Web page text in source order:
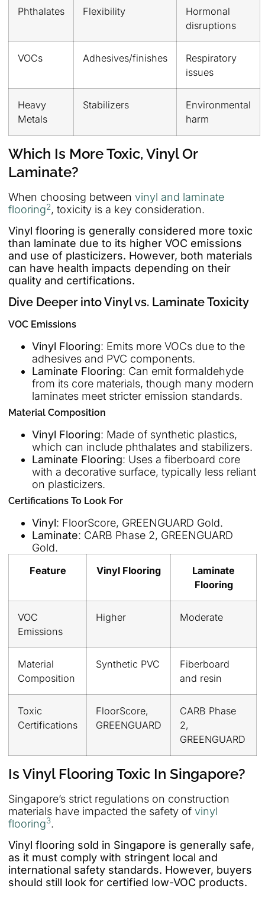
Phthalates Flexibility
Hormonal
disruptions
VOCs Adhesives/finishes
Respiratory
issues
Heavy
Metals
Stabilizers
Environmental
harm
Which Is More Toxic, Vinyl Or
Laminate?
When choosing between vinyl and laminate
flooring2, toxicity is a key consideration.
Vinyl flooring is generally considered more toxic
than laminate due to its higher VOC emissions
and use of plasticizers. However, both materials
can have health impacts depending on their
quality and certifications.
Dive Deeper into Vinyl vs. Laminate Toxicity
VOC Emissions
Vinyl Flooring: Emits more VOCs due to the
adhesives and PVC components.
Laminate Flooring: Can emit formaldehyde
from its core materials, though many modern
laminates meet stricter emission standards.
Material Composition
Vinyl Flooring: Made of synthetic plastics,
which can include phthalates and stabilizers.
Laminate Flooring: Uses a fiberboard core
with a decorative surface, typically less reliant
on plasticizers.
Certifications To Look For
Vinyl: FloorScore, GREENGUARD Gold.
Laminate: CARB Phase 2, GREENGUARD
Gold.
Feature Vinyl Flooring
Laminate
Flooring
VOC
Emissions
Higher Moderate
Material
Composition
Synthetic PVC
Fiberboard
and resin
Toxic
Certifications
FloorScore,
GREENGUARD
CARB Phase
2,
GREENGUARD
Is Vinyl Flooring Toxic In Singapore?
Singapore’s strict regulations on construction
materials have impacted the safety of vinyl
flooring3.
Vinyl flooring sold in Singapore is generally safe,
as it must comply with stringent local and
international safety standards. However, buyers
should still look for certified low-VOC products.